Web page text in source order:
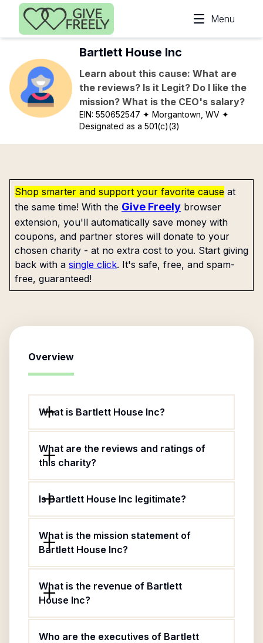
Skip to main content
Menu
Bartlett House Inc
Learn about this cause: What are
the reviews? Is it Legit? Do I like the
mission? What is the CEO's salary?
EIN:550652547 ✦ Morgantown, WV ✦
Designated as a 501(c)(3)
Shop smarter and support your favorite cause at
the same time! With the Give Freely browser
extension, you'll automatically save money with
coupons, and partner stores will donate to your
chosen charity - at no extra cost to you. Start giving
back with a single click. It's safe, free, and spam-
free, guaranteed!
Overview
What is Bartlett House Inc?
What are the reviews and ratings of
this charity?
Is Bartlett House Inc legitimate?
What is the mission statement of
Bartlett House Inc?
What is the revenue of Bartlett
House Inc?
Who are the executives of Bartlett